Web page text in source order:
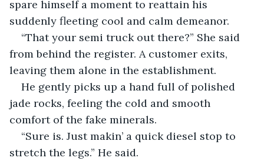
spare himself a moment to reattain his
suddenly fleeting cool and calm demeanor.
“That your semi truck out there?” She said
from behind the register. A customer exits,
leaving them alone in the establishment.
He gently picks up a hand full of polished
jade rocks, feeling the cold and smooth
comfort of the fake minerals.
“Sure is. Just makin’ a quick diesel stop to
stretch the legs.” He said.